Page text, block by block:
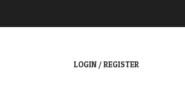
LOGIN / REGISTER